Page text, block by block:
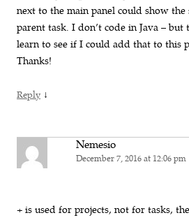
next to the main panel could show
parent task. I don’t code in Java –
learn to see if I could add that to this
Thanks!
Reply ↓
Nemesio
December 7, 2016 at 12:06 pm
+ is used for projects, not for tasks,